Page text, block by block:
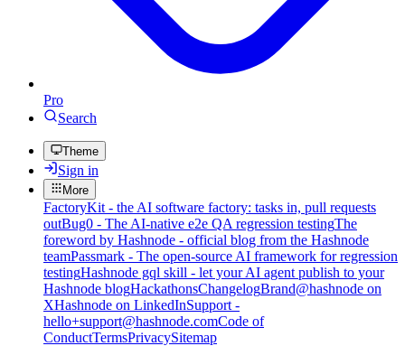
Pro
Search
Theme
Sign in
More
FactoryKit - the AI software factory: tasks in, pull requests
outBug0 - The AI-native e2e QA regression testingThe
foreword by Hashnode - official blog from the Hashnode
teamPassmark - The open-source AI framework for regression
testingHashnode gql skill - let your AI agent publish to your
Hashnode blogHackathonsChangelogBrand@hashnode on
XHashnode on LinkedInSupport -
hello+support@hashnode.comCode of
ConductTermsPrivacySitemap